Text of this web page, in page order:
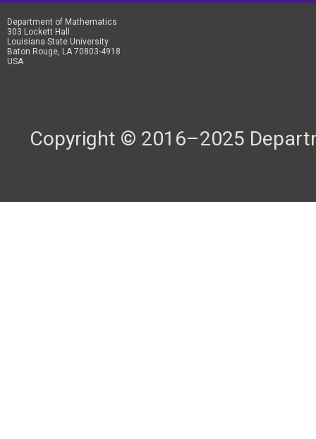
Department of Mathematics
303 Lockett Hall
Louisiana State University
Baton Rouge, LA 70803-4918
USA
Copyright © 2016–2025